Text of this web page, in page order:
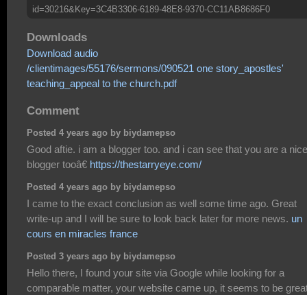
id=30216&Key=3C4B3306-6189-48E8-9370-CC11AB8686F0
Downloads
Download audio
/clientimages/55176/sermons/090521 one story_apostles'
teaching_appeal to the church.pdf
Comment
Posted 4 years ago by biydamepso
Good aftie. i am a blogger too. and i can see that you are a nice
blogger tooâ€ https://thestarryeye.com/
Posted 4 years ago by biydamepso
I came to the exact conclusion as well some time ago. Great
write-up and I will be sure to look back later for more news. un
cours en miracles france
Posted 3 years ago by biydamepso
Hello there, I found your site via Google while looking for a
comparable matter, your website came up, it seems to be